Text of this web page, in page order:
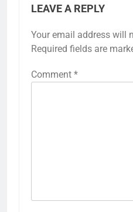
LEAVE A REPLY
Your email address will
Required fields are
Comment *